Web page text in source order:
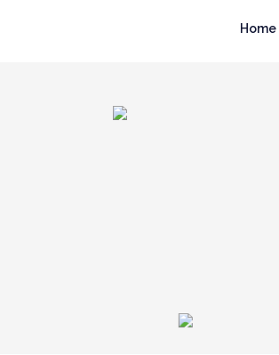
Home